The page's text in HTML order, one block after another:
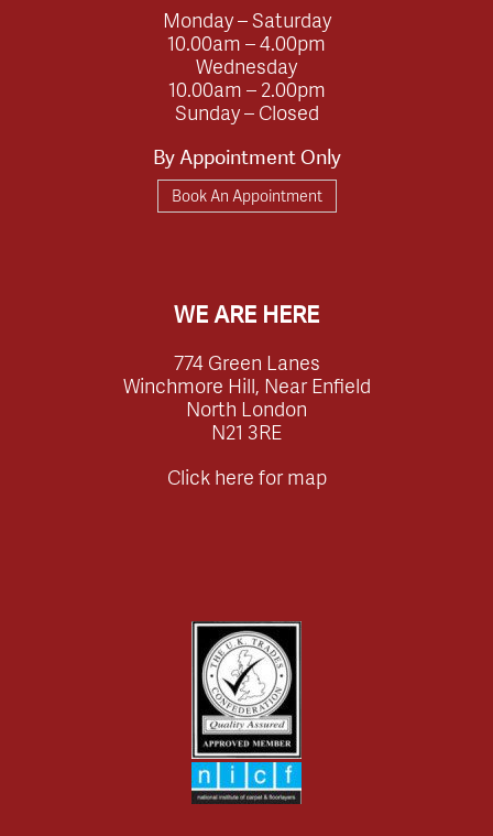
Monday – Saturday
10.00am – 4.00pm
Wednesday
10.00am – 2.00pm
Sunday – Closed
By Appointment Only
Book An Appointment
WE ARE HERE
774 Green Lanes
Winchmore Hill, Near Enfield
North London
N21 3RE
Click here for map